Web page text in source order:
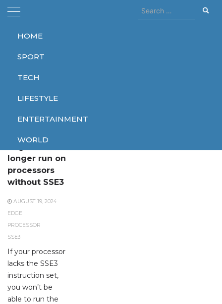
HOME
SPORT
TECH
LIFESTYLE
ENTERTAINMENT
WORLD
Search
for:
Home edge
edge
longer run on
processors
without SSE3
AUGUST 19, 2024
EDGE
PROCESSOR
SSE3
If your processor
lacks the SSE3
instruction set,
you won’t be
able to run the